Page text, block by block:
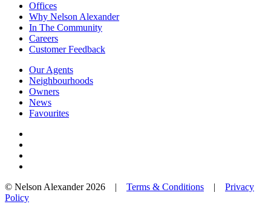
Offices
Why Nelson Alexander
In The Community
Careers
Customer Feedback
Our Agents
Neighbourhoods
Owners
News
Favourites
© Nelson Alexander 2026 | Terms & Conditions | Privacy
Policy